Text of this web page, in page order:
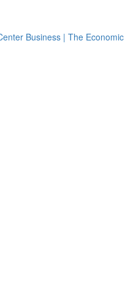
Business | The Economic